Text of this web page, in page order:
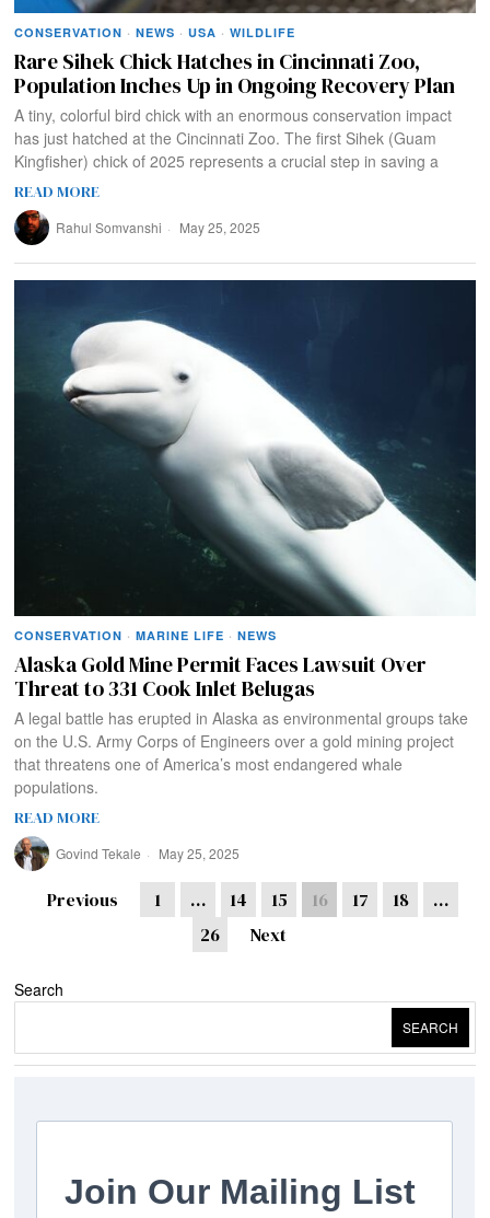
CONSERVATION · NEWS · USA · WILDLIFE
Rare Sihek Chick Hatches in Cincinnati Zoo,
Population Inches Up in Ongoing Recovery Plan
A tiny, colorful bird chick with an enormous conservation impact
has just hatched at the Cincinnati Zoo. The first Sihek (Guam
Kingfisher) chick of 2025 represents a crucial step in saving a
READ MORE
Rahul Somvanshi May 25, 2025
CONSERVATION · MARINE LIFE · NEWS
Alaska Gold Mine Permit Faces Lawsuit Over
Threat to 331 Cook Inlet Belugas
A legal battle has erupted in Alaska as environmental groups take
on the U.S. Army Corps of Engineers over a gold mining project
that threatens one of America’s most endangered whale
populations.
READ MORE
Govind Tekale May 25, 2025
Previous 1 … 14 15 16 17 18
…
26
Next
Search
SEARCH